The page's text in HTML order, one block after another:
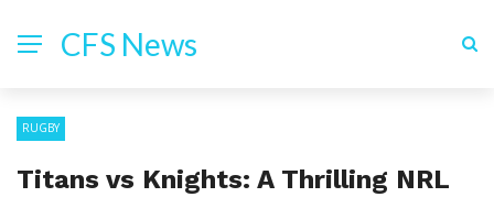
CFS News
RUGBY
Titans vs Knights: A Thrilling NRL